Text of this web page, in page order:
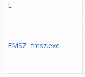
E
FMSZ fmsz.exe